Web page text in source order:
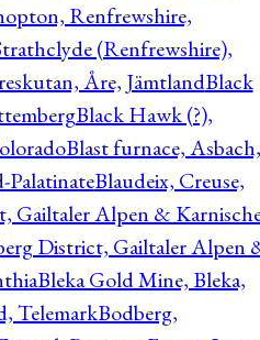
Renfrewshire,
(Renfrewshire),
Åre, JämtlandBlack
Black Hawk (?),
Blast furnace, Asbach,
PalatinateBlaudeix, Creuse,
Gailtaler Alpen &
District, Gailtaler Alpen
Bleka Gold Mine, Bleka,
TelemarkBodberg,